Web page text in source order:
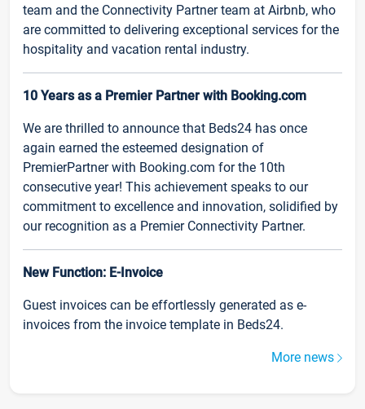
team and the Connectivity Partner team at Airbnb, who
are committed to delivering exceptional services for the
hospitality and vacation rental industry.
10 Years as a Premier Partner with Booking.com
We are thrilled to announce that Beds24 has once
again earned the esteemed designation of
PremierPartner with Booking.com for the 10th
consecutive year! This achievement speaks to our
commitment to excellence and innovation, solidified by
our recognition as a Premier Connectivity Partner.
New Function: E-Invoice
Guest invoices can be effortlessly generated as e-
invoices from the invoice template in Beds24.
More news